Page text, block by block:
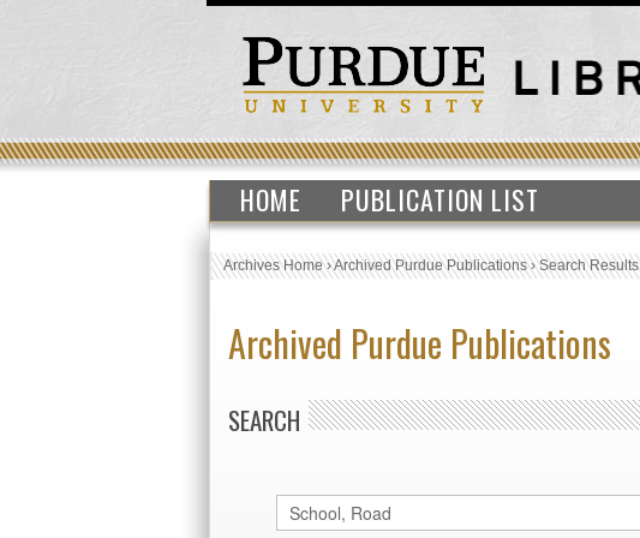
HOME PUBLICATION LIST
Archives Home›Archived Purdue Publications›Search Results
Archived Purdue Publications
SEARCH